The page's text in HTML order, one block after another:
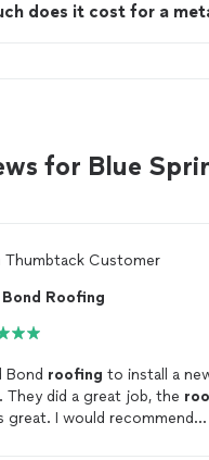
does it cost for a
for Blue
Thumbtack Customer
Bond Roofing
Bond roofing to install a
. They did a great job, the
would recommend